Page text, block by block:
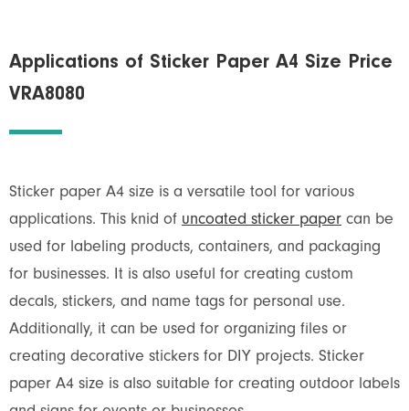
Applications of Sticker Paper A4 Size Price
VRA8080
Sticker paper A4 size is a versatile tool for various
applications. This knid of uncoated sticker paper can be
used for labeling products, containers, and packaging
for businesses. It is also useful for creating custom
decals, stickers, and name tags for personal use.
Additionally, it can be used for organizing files or
creating decorative stickers for DIY projects. Sticker
paper A4 size is also suitable for creating outdoor labels